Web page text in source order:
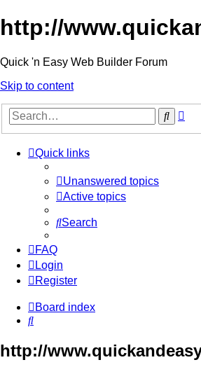
http://
Quick 'n Easy Web Builder Forum
Skip to content
Search
Quick links
Unanswered topics
Active topics
Search
FAQ
Login
Register
Board index
Search
http://